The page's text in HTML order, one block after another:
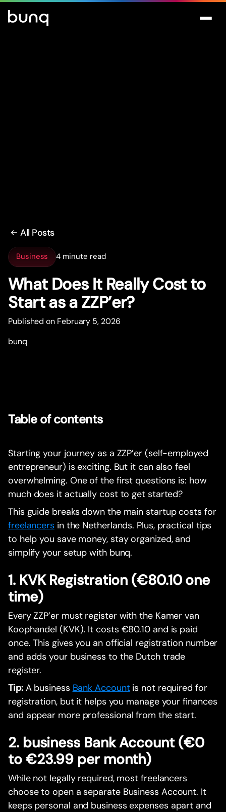
All Posts
Business 4 minute read
What Does It Really Cost to
Startas a ZZP’er?
Published on February 5, 2026
bunq
Table of contents
Starting your journey as a ZZP’er (self-employed
entrepreneur) is exciting. But it can also feel
overwhelming. One of the first questions is: how
much does it actually cost to get started?
This guide breaks down the main startup costs for
freelancers in the Netherlands. Plus, practical tips
to help you save money, stay organized, and
simplify your setup with bunq.
1. KVK Registration (€80.10 one
time)
Every ZZP’er must register with the Kamer van
Koophandel (KVK). It costs €80.10 and is paid
once. This gives you an official registration number
and adds your business to the Dutch trade
register.
Tip:A business Bank Accountis not required for
registration, but it helps you manage your finances
and appear more professional from the start.
2. business Bank Account (€0
to €23.99 per month)
While not legally required, most freelancers
choose to open a separate Business Account. It
keeps personal and business expenses apart and